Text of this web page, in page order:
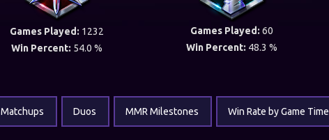
Games Played: 1232
Win Percent: 54.0 %
Games Played: 60
Win Percent: 48.3 %
Matchups Duos MMR Milestones Win Rate by Game Time